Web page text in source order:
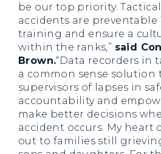
be our top priority.
accidents are
training and ensure a
within the ranks,” said
Brown.“Data recorders in
a common sense solution
supervisors of lapses in
accountability and
make better decisions
accident occurs. My heart
out to families still